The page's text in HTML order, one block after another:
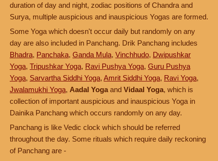
duration of day and night, zodiac positions of Chandra and
Surya, multiple auspicious and inauspicious Yogas are formed.
Some Yoga which doesn't occur daily but randomly on any
day are also included in Panchang. Drik Panchang includes
Bhadra, Panchaka, Ganda Mula, Vinchhudo, Dwipushkar
Yoga, Tripushkar Yoga, Ravi Pushya Yoga, Guru Pushya
Yoga, Sarvartha Siddhi Yoga, Amrit Siddhi Yoga, Ravi Yoga,
Jwalamukhi Yoga, Aadal Yoga and Vidaal Yoga, which is
collection of important auspicious and inauspicious Yoga in
Dainika Panchang which occurs randomly on any day.
Panchang is like Vedic clock which should be referred
throughout the day. Some rituals which require daily reckoning
of Panchang are -